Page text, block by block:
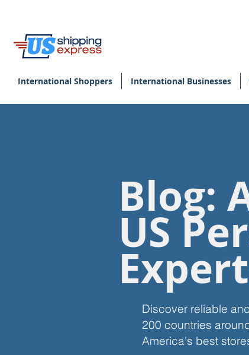
International Shoppers International Businesses
Discover reliable
200 countries
America's best
Blog:
US